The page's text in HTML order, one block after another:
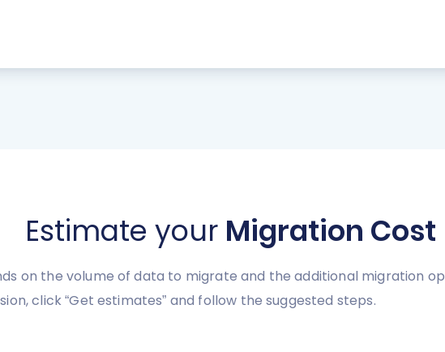
Estimate your Migration Cost
on the volume of data to migrate and the additional migration
click “Get estimates” and follow the suggested steps.